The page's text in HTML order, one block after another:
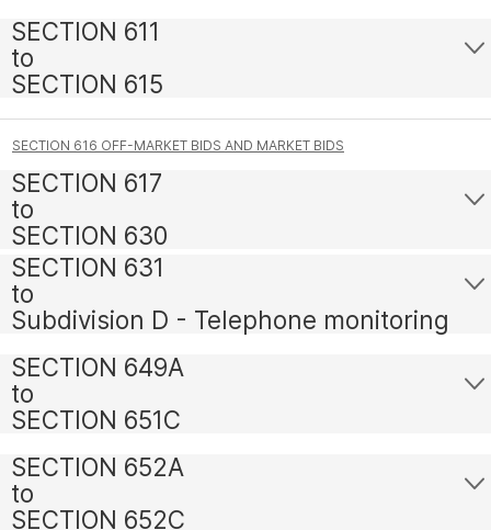
SECTION 611
to
SECTION 615
SECTION 616 OFF-MARKET BIDS AND MARKET BIDS
SECTION 617
to
SECTION 630
SECTION 631
to
Subdivision D - Telephone monitoring
SECTION 649A
to
SECTION 651C
SECTION 652A
to
SECTION 652C